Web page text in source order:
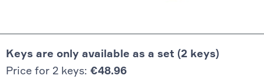
Keys are only available as a set (2 keys)
Price for 2 keys: €48.96